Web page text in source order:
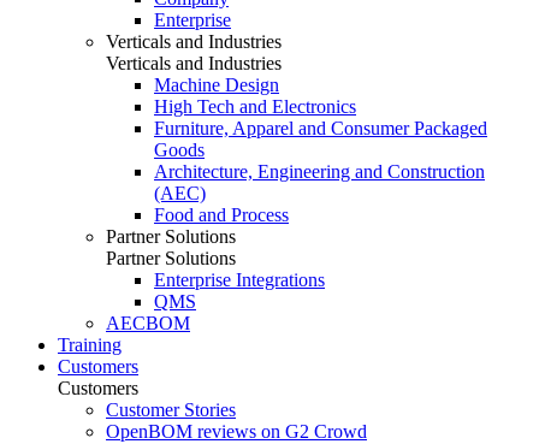
Enterprise
Verticals and Industries
Verticals and Industries
Machine Design
High Tech and Electronics
Furniture, Apparel and Consumer Packaged
Goods
Architecture, Engineering and Construction
(AEC)
Food and Process
Partner Solutions
Partner Solutions
Enterprise Integrations
QMS
AECBOM
Training
Customers
Customers
Customer Stories
OpenBOM reviews on G2 Crowd